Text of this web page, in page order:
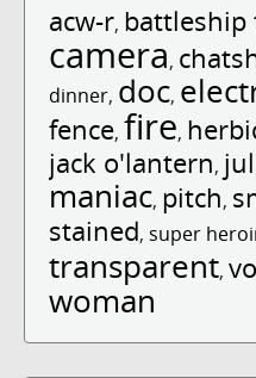
acw-r, battleship
camera,
dinner, doc,
fence, fire,
jack o'lantern,
maniac, pitch,
stained, super
transparent,
woman